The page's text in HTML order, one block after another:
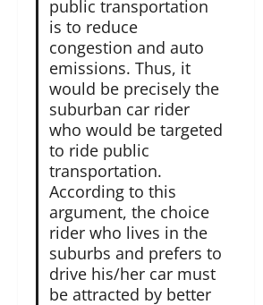
public transportation
is to reduce
congestion and auto
emissions. Thus, it
would be precisely the
suburban car rider
who would be targeted
to ride public
transportation.
According to this
argument, the choice
rider who lives in the
suburbs and prefers to
drive his/her car must
be attracted by better